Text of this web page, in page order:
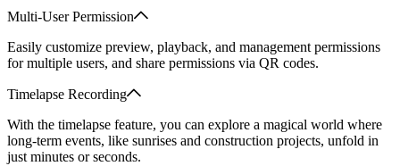
Multi-User Permission
Easily customize preview, playback, and management permissions
for multiple users, and share permissions via QR codes.
Timelapse Recording
With the timelapse feature, you can explore a magical world where
long-term events, like sunrises and construction projects, unfold in
just minutes or seconds.